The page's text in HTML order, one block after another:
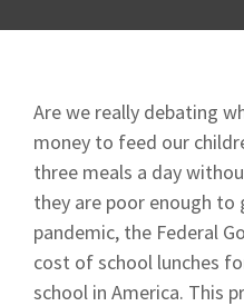
Are we really debating
money to feed our
three meals a day
they are poor enough
pandemic, the Federal
cost of school lunches
school in America. This